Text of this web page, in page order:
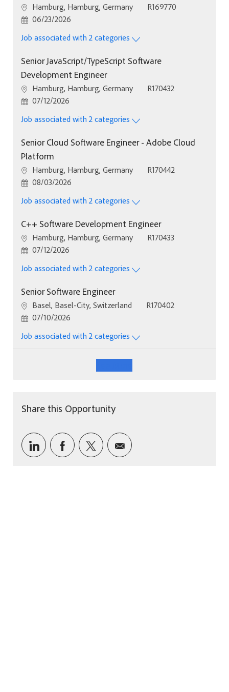
Location
Hamburg, Hamburg, Germany Job Id
R169770
Posted Date
06/23/2026
Job associated with 2 categories
Senior JavaScript/TypeScript Software
Development Engineer
Location
Hamburg, Hamburg, Germany Job Id
R170432
Posted Date
07/12/2026
Job associated with 2 categories
Senior Cloud Software Engineer - Adobe Cloud
Platform
Location
Hamburg, Hamburg, Germany Job Id
R170442
Posted Date
08/03/2026
Job associated with 2 categories
C++ Software Development Engineer
Location
Hamburg, Hamburg, Germany Job Id
R170433
Posted Date
07/12/2026
Job associated with 2 categories
Senior Software Engineer
Location
Basel, Basel-City, Switzerland Job Id
R170402
Posted Date
07/10/2026
Job associated with 2 categories
Share this Opportunity
Share via LinkedIn
Share via Facebook
Share via twitter
Share via email